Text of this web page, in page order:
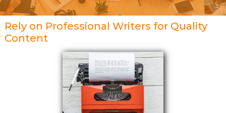
Rely on Professional Writers for Quality
Content